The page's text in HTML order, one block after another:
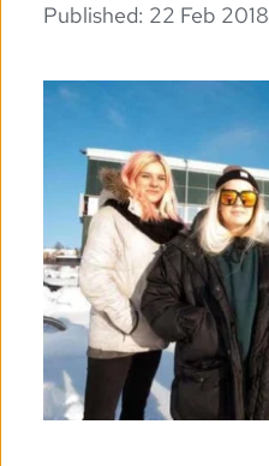
Published: 22 Feb 2018